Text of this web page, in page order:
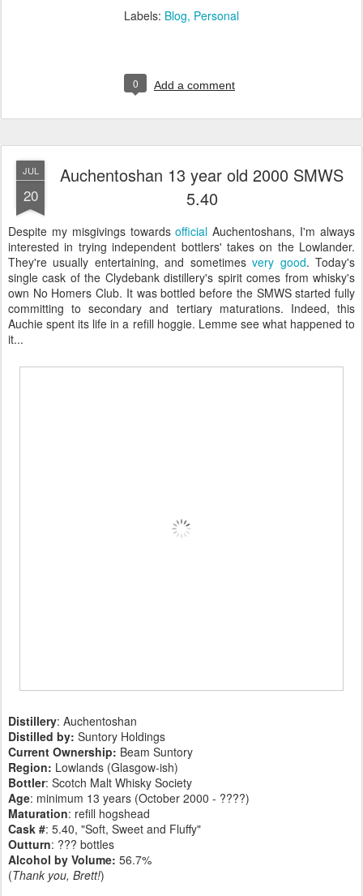
Labels: Blog Personal
0 Add a comment
JUL
20
Auchentoshan 13 year old 2000 SMWS
5.40
Despite my misgivings towardsofficial Auchentoshans, I'm always
interested in trying independent bottlers' takes on the Lowlander.
They're usually entertaining, and sometimesvery good. Today's
single cask of the Clydebank distillery's spirit comes from whisky's
own No Homers Club. It was bottled before the SMWS started fully
committing to secondary and tertiary maturations. Indeed, this
Auchie spent its life in a refill hoggie. Lemme see what happened to
it...
Distillery: Auchentoshan
Distilled by: Suntory Holdings
Current Ownership: Beam Suntory
Region: Lowlands (Glasgow-ish)
Bottler: Scotch Malt Whisky Society
Age: minimum 13 years (October 2000 - ????)
Maturation: refill hogshead
Cask #: 5.40, "Soft, Sweet and Fluffy"
Outturn: ??? bottles
Alcohol by Volume: 56.7%
(Thank you, Brett!)